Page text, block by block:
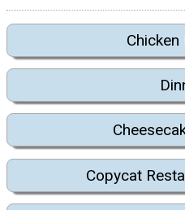
Chicken
Copycat